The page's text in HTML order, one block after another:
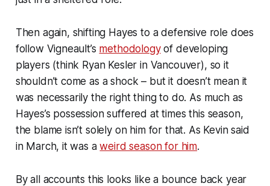
Then again, shifting Hayes to a defensive role does
follow Vigneault’s methodologyof developing
players (think Ryan Kesler in Vancouver), so it
shouldn’t come as a shock – but it doesn’t mean it
was necessarily the right thing to do. As much as
Hayes’s possession suffered at times this season,
the blame isn’t solely on him for that. As Kevin said
in March, it was aweird season for him.
By all accounts this looks like a bounce back year